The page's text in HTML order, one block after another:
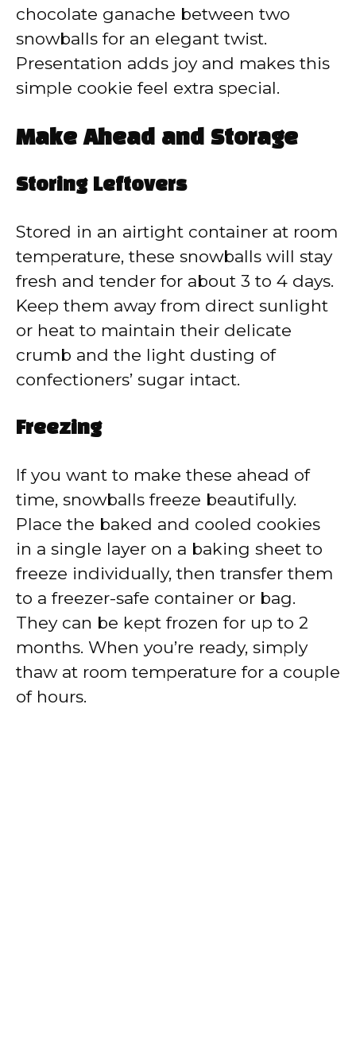
chocolate ganache between two
snowballs for an elegant twist.
Presentation adds joy and makes this
simple cookie feel extra special.
Make Ahead and Storage
Storing Leftovers
Stored in an airtight container at room
temperature, these snowballs will stay
fresh and tender for about 3 to 4 days.
Keep them away from direct sunlight
or heat to maintain their delicate
crumb and the light dusting of
confectioners’ sugar intact.
Freezing
If you want to make these ahead of
time, snowballs freeze beautifully.
Place the baked and cooled cookies
in a single layer on a baking sheet to
freeze individually, then transfer them
to a freezer-safe container or bag.
They can be kept frozen for up to 2
months. When you’re ready, simply
thaw at room temperature for a couple
of hours.